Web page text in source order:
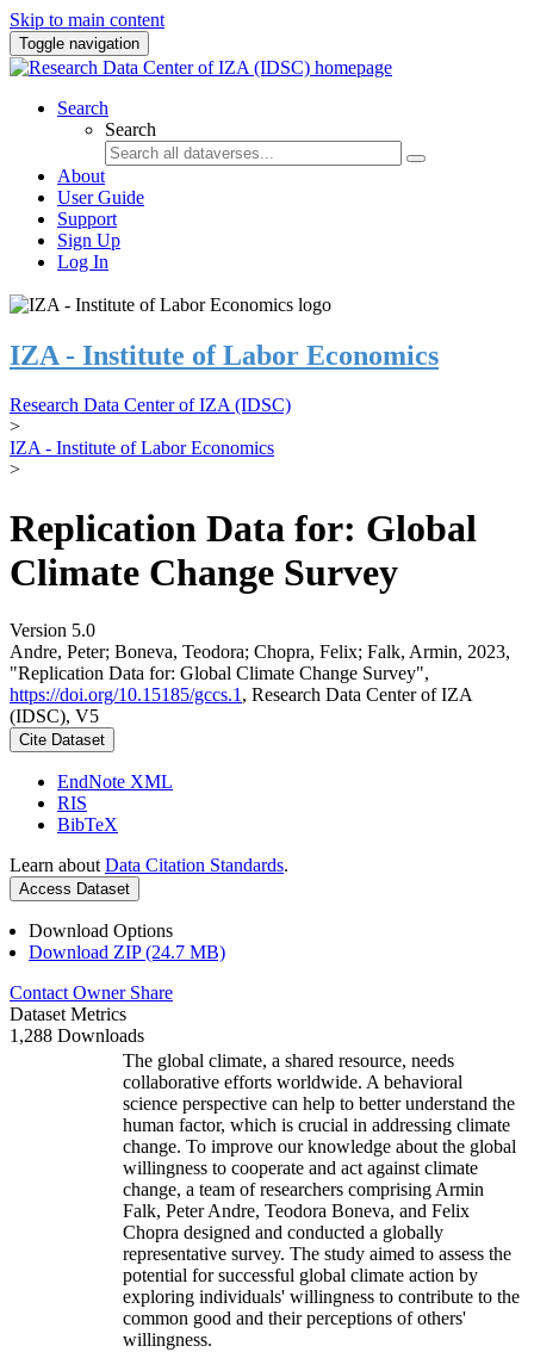
Skip to main content
Toggle navigation
Search
Search
About
User Guide
Support
Sign Up
Log In
IZA - Institute of Labor Economics
Research Data Center of IZA (IDSC)
>
IZA - Institute of Labor Economics
>
Replication Data for: Global
Climate Change Survey
Version 5.0
Andre, Peter; Boneva, Teodora; Chopra, Felix; Falk, Armin, 2023,
"Replication Data for: Global Climate Change Survey",
https://doi.org/10.15185/gccs.1 , Research Data Center of IZA
(IDSC), V5
Cite Dataset
EndNote XML
RIS
BibTeX
Learn about Data Citation Standards.
Access Dataset
Download Options
Download ZIP (24.7 MB)
Contact Owner Share
Dataset Metrics
1,288 Downloads
The global climate, a shared resource, needs
collaborative efforts worldwide. A behavioral
science perspective can help to better understand the
human factor, which is crucial in addressing climate
change. To improve our knowledge about the global
willingness to cooperate and act against climate
change, a team of researchers comprising Armin
Falk, Peter Andre, Teodora Boneva, and Felix
Chopra designed and conducted a globally
representative survey. The study aimed to assess the
potential for successful global climate action by
exploring individuals' willingness to contribute to the
common good and their perceptions of others'
willingness.